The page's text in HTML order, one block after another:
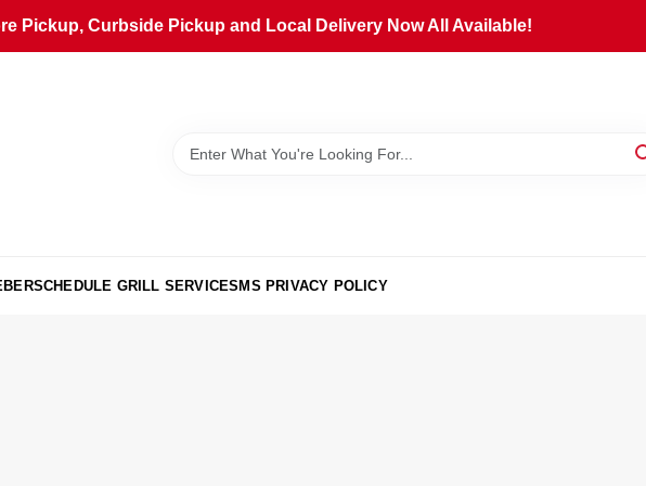
Pickup, Curbside Pickup and Local Delivery Now All Available!
SCHEDULE GRILL SERVICESMS PRIVACY POLICY